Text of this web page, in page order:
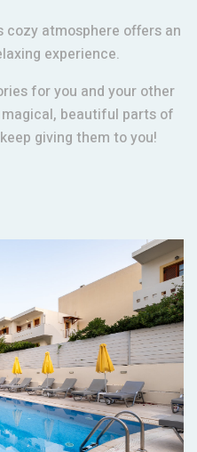
cozy atmosphere offers an
experience.
for you and your other
beautiful parts of
giving them to you!